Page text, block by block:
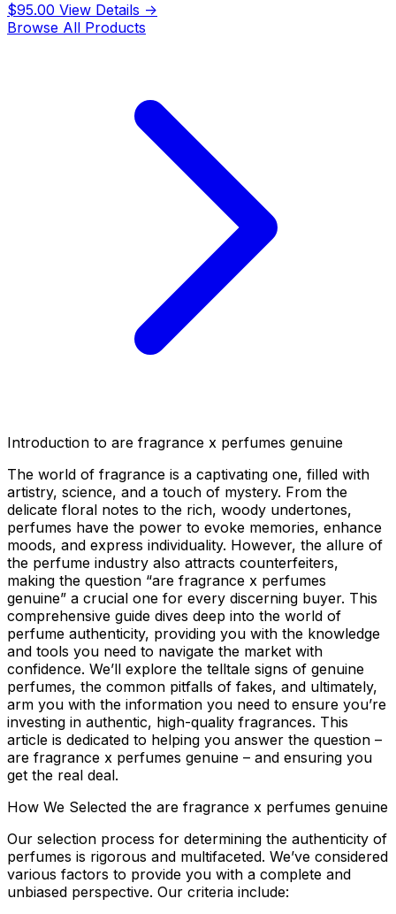
$95.00 View Details →
Browse All Products
Introduction to are fragrance x perfumes genuine
The world of fragrance is a captivating one, filled with
artistry, science, and a touch of mystery. From the
delicate floral notes to the rich, woody undertones,
perfumes have the power to evoke memories, enhance
moods, and express individuality. However, the allure of
the perfume industry also attracts counterfeiters,
making the question “are fragrance x perfumes
genuine” a crucial one for every discerning buyer. This
comprehensive guide dives deep into the world of
perfume authenticity, providing you with the knowledge
and tools you need to navigate the market with
confidence. We’ll explore the telltale signs of genuine
perfumes, the common pitfalls of fakes, and ultimately,
arm you with the information you need to ensure you’re
investing in authentic, high-quality fragrances. This
article is dedicated to helping you answer the question –
are fragrance x perfumes genuine – and ensuring you
get the real deal.
How We Selected the are fragrance x perfumes genuine
Our selection process for determining the authenticity of
perfumes is rigorous and multifaceted. We’ve considered
various factors to provide you with a complete and
unbiased perspective. Our criteria include: